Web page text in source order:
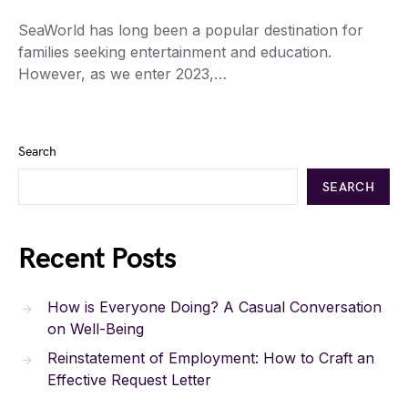
SeaWorld has long been a popular destination for
families seeking entertainment and education.
However, as we enter 2023,…
Search
SEARCH
Recent Posts
How is Everyone Doing? A Casual Conversation
on Well-Being
Reinstatement of Employment: How to Craft an
Effective Request Letter